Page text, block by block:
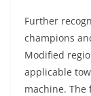
Further
champions
Modified
applicable
machine.